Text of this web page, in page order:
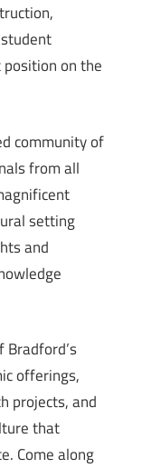
on the
community of
from all
setting
and
offerings,
projects, and
that
Come along